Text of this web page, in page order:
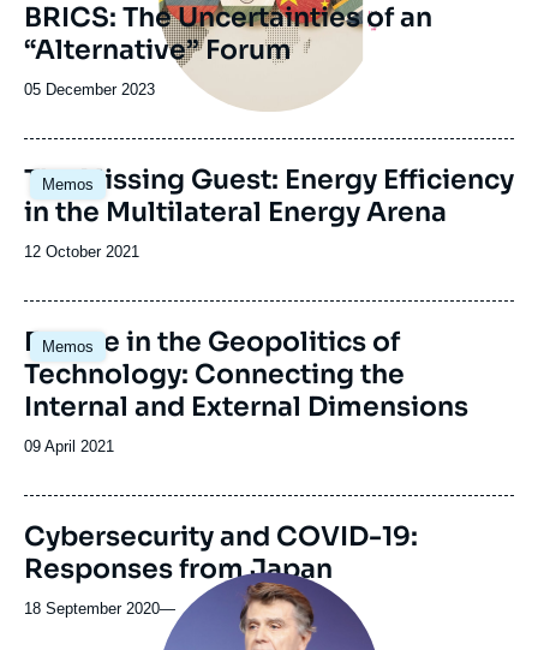
BRICS: The Uncertainties of an
“Alternative” Forum
Date
publication
05 December 2023
Memos
Image
principale
The Missing Guest: Energy Efficiency
in the Multilateral Energy Arena
Date
publication
12 October 2021
Memos
Image
principale
Europe in the Geopolitics of
Technology: Connecting the
Internal and External Dimensions
Date
publication
09 April 2021
Cybersecurity and COVID-19:
Responses from Japan
18 September 2020—
Image
principale
médiatique